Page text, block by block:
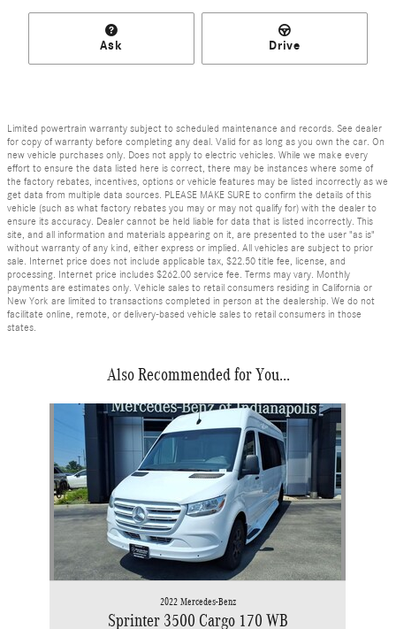
Ask Drive
Limited powertrain warranty subject to scheduled maintenance and records. See dealer
for copy of warranty before completing any deal. Valid for as long as you own the car. On
new vehicle purchases only. Does not apply to electric vehicles. While we make every
effort to ensure the data listed here is correct, there may be instances where some of
the factory rebates, incentives, options or vehicle features may be listed incorrectly as we
get data from multiple data sources. PLEASE MAKE SURE to confirm the details of this
vehicle (such as what factory rebates you may or may not qualify for) with the dealer to
ensure its accuracy. Dealer cannot be held liable for data that is listed incorrectly. This
site, and all information and materials appearing on it, are presented to the user "as is"
without warranty of any kind, either express or implied. All vehicles are subject to prior
sale. Internet price does not include applicable tax, $22.50 title fee, license, and
processing. Internet price includes $262.00 service fee. Terms may vary. Monthly
payments are estimates only. Vehicle sales to retail consumers residing in California or
New York are limited to transactions completed in person at the dealership. We do not
facilitate online, remote, or delivery-based vehicle sales to retail consumers in those
states.
Also Recommended for You...
2022 Mercedes-Benz
Sprinter 3500 Cargo 170 WB